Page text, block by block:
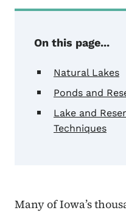
On this page...
Natural Lakes
Ponds and
Lake and
Techniques
Many of Iowa’s